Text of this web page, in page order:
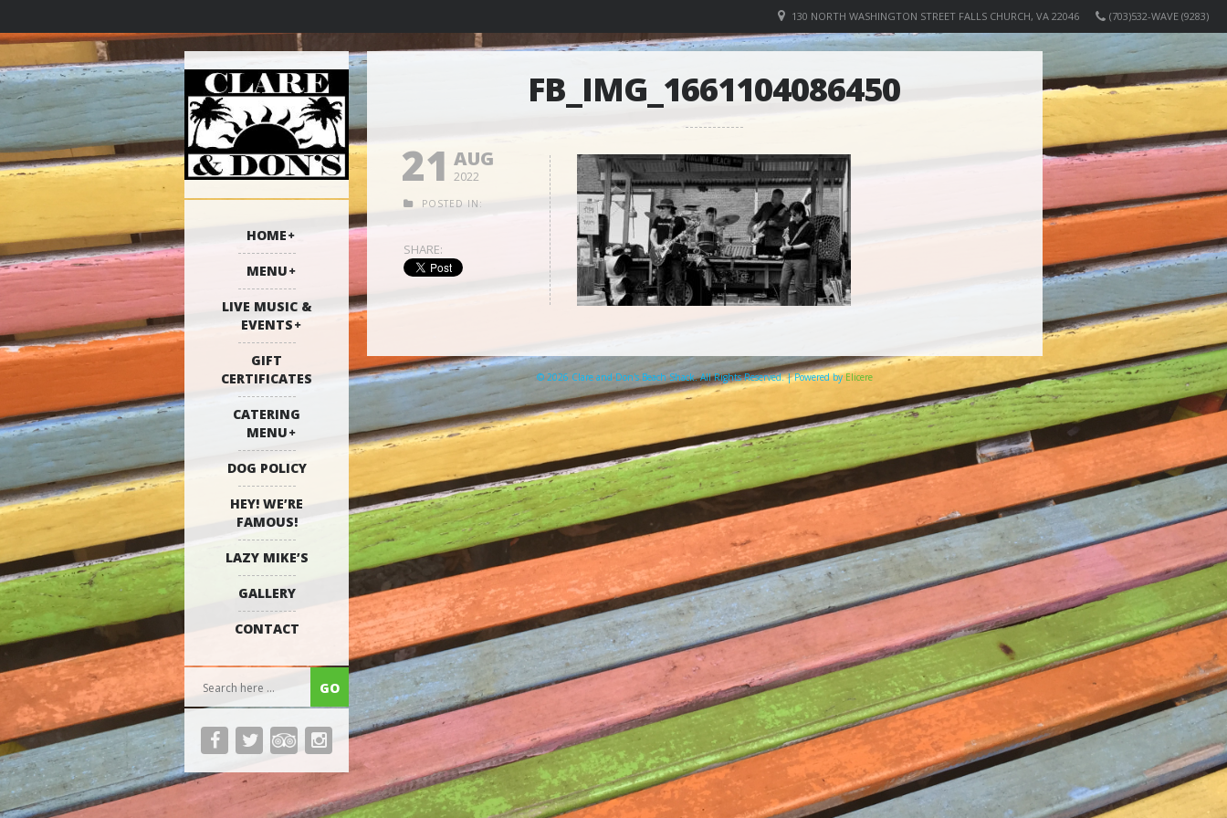
(703)532-WAVE (9283)
130 NORTH WASHINGTON STREET FALLS CHURCH, VA 22046
HOME
MENU
LIVE MUSIC &
EVENTS
GIFT
CERTIFICATES
CATERING
MENU
DOG POLICY
HEY! WE’RE
FAMOUS!
LAZY MIKE’S
GALLERY
CONTACT
FB_IMG_1661104086450
21 AUG
2022
POSTED IN:
SHARE:
© 2026 Clare and Don's Beach Shack. All Rights Reserved. | Powered byElicere